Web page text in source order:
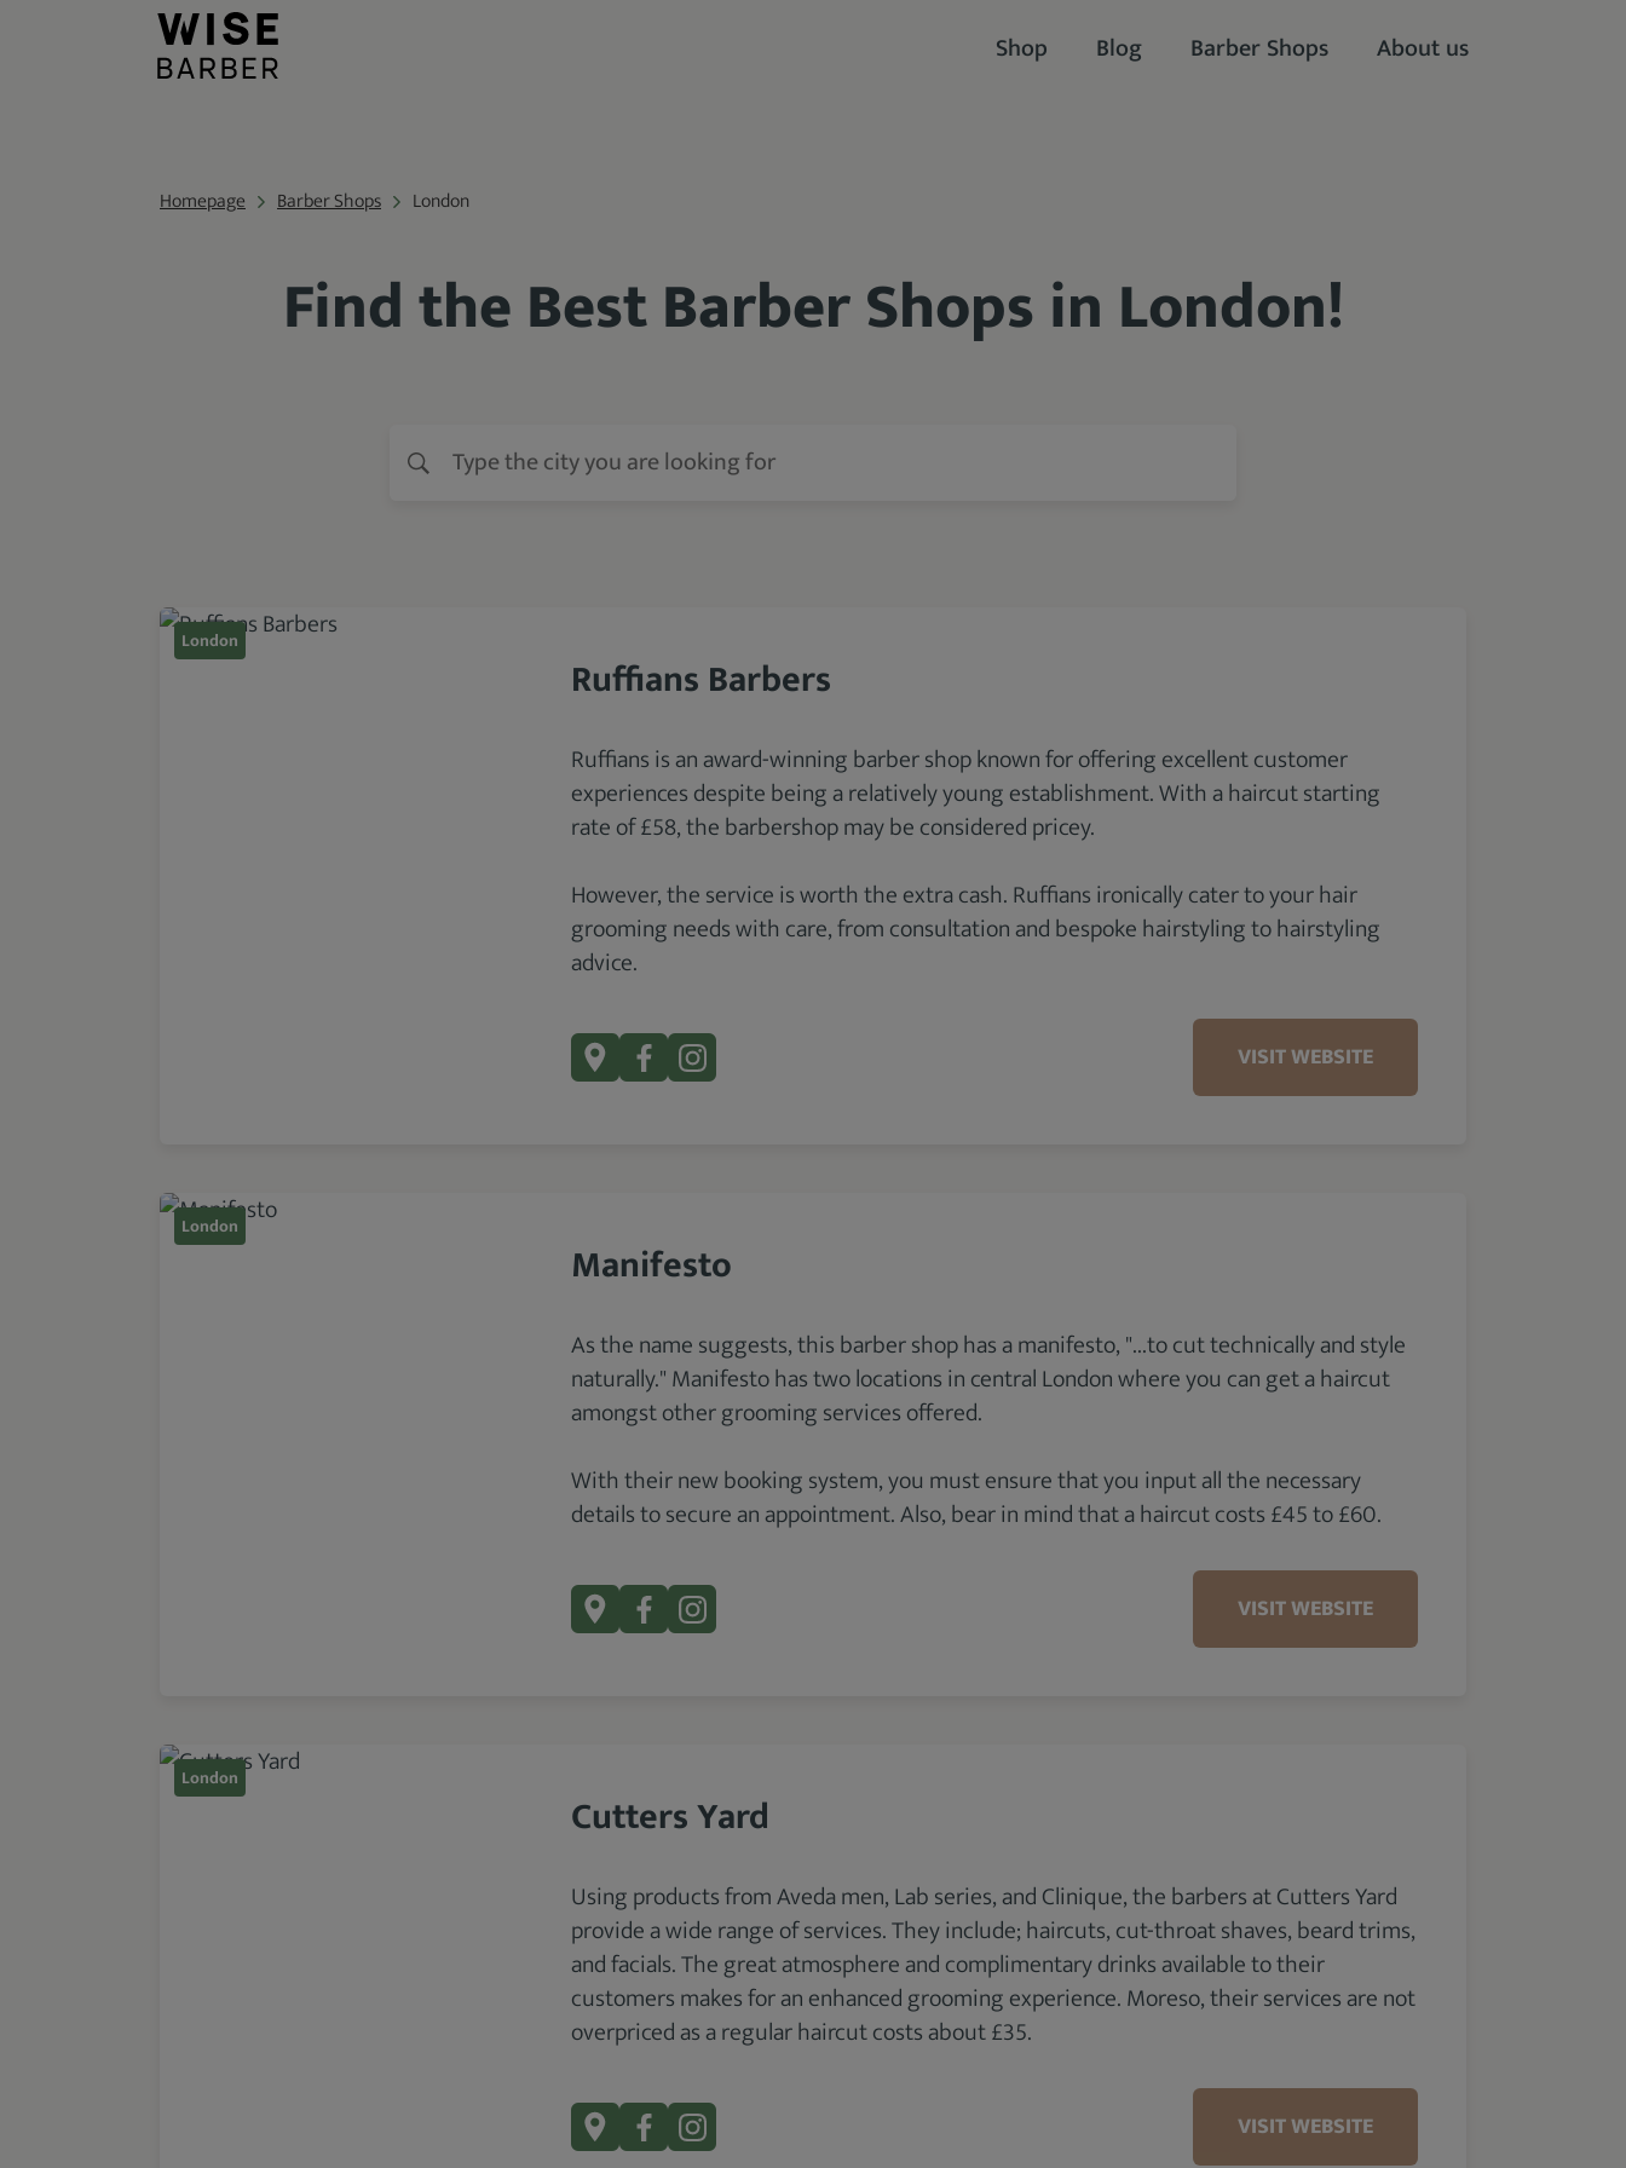
Shop Blog Barber Shops About us
Homepage Barber Shops London
Find the Best Barber Shops in London!
London
Ruffians Barbers
Ruffians is an award-winning barber shop known for offering excellent customer
experiences despite being a relatively young establishment. With a haircut starting
rate of £58, the barbershop may be considered pricey.
However, the service is worth the extra cash. Ruffians ironically cater to your hair
grooming needs with care, from consultation and bespoke hairstyling to hairstyling
advice.
VISIT WEBSITE
London
Manifesto
As the name suggests, this barber shop has a manifesto, "...to cut technically and style
naturally." Manifesto has two locations in central London where you can get a haircut
amongst other grooming services offered.
With their new booking system, you must ensure that you input all the necessary
details to secure an appointment. Also, bear in mind that a haircut costs £45 to £60.
VISIT WEBSITE
London
Cutters Yard
Using products from Aveda men, Lab series, and Clinique, the barbers at Cutters Yard
provide a wide range of services. They include; haircuts, cut-throat shaves, beard trims,
and facials. The great atmosphere and complimentary drinks available to their
customers makes for an enhanced grooming experience. Moreso, their services are not
overpriced as a regular haircut costs about £35.
VISIT WEBSITE